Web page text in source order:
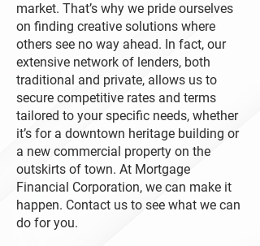
market. That’s why we pride ourselves
on finding creative solutions where
others see no way ahead. In fact, our
extensive network of lenders, both
traditional and private, allows us to
secure competitive rates and terms
tailored to your specific needs, whether
it’s for a downtown heritage building or
a new commercial property on the
outskirts of town. At Mortgage
Financial Corporation, we can make it
happen. Contact us to see what we can
do for you.